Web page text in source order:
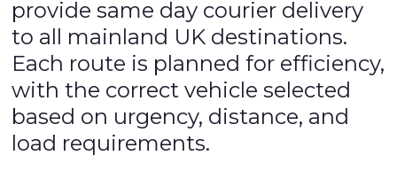
provide same day courier delivery
to all mainland UK destinations.
Each route is planned for efficiency,
with the correct vehicle selected
based on urgency, distance, and
load requirements.